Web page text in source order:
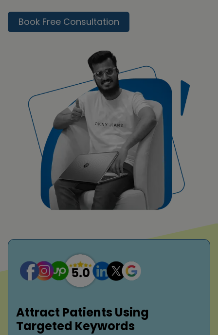
Book Free Consultation
Attract Patients Using
Targeted Keywords